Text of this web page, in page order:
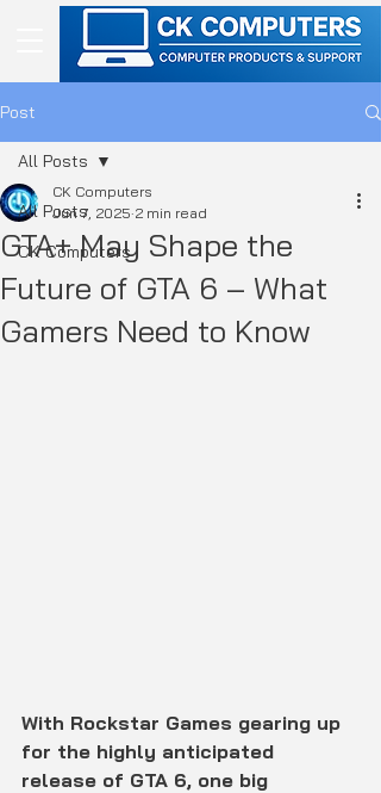
Post
All Posts
CK Computers
All Posts
GTA+ May Shape the
Future of GTA 6 – What
Gamers Need to Know
CK Computers
Jun 7, 2025 2 min read
With Rockstar Games gearing up
for the highly anticipated
release of GTA 6, one big